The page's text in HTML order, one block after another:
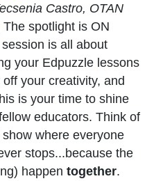
Castro, OTAN
spotlight is ON
is all about
your Edpuzzle lessons
your creativity, and
is your time to shine
educators. Think of
where everyone
stops...because the
happen together.